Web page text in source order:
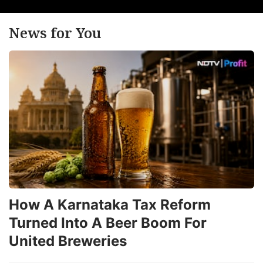
News for You
How A Karnataka Tax Reform
Turned Into A Beer Boom For
United Breweries